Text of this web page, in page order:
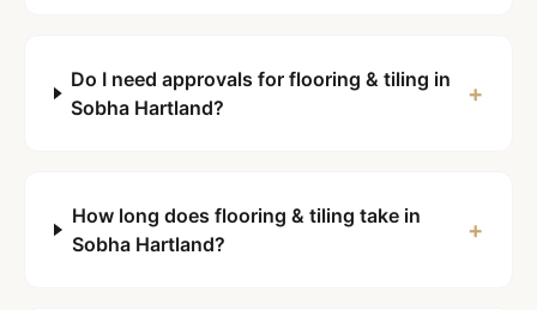
Do I need approvals for flooring & tiling in
Sobha Hartland?
+
How long does flooring & tiling take in
Sobha Hartland?
+